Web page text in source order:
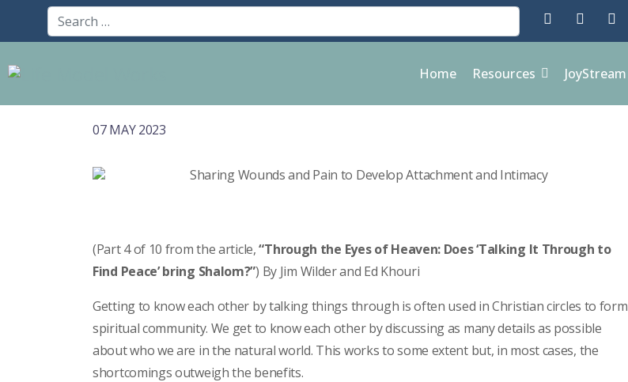
Home Resources JoyStream
07 MAY 2023
(Part 4 of 10 from the article,“Through the Eyes of Heaven: Does ‘Talking It Through to
Find Peace’ bring Shalom?”) By Jim Wilder and Ed Khouri
Getting to know each other by talking things through is often used in Christian circles to form
spiritual community. We get to know each other by discussing as many details as possible
about who we are in the natural world. This works to some extent but, in most cases, the
shortcomings outweigh the benefits.